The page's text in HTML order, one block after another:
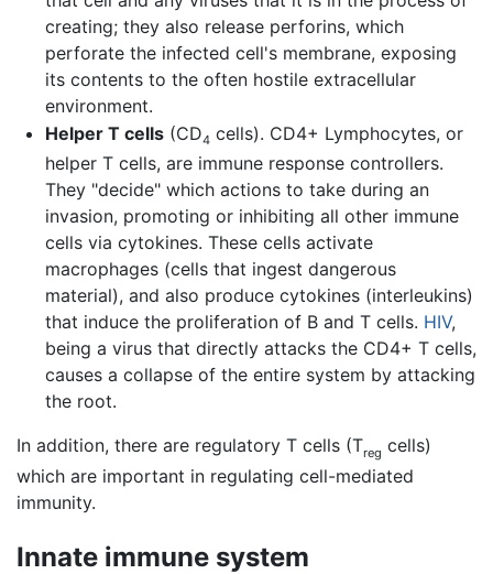
creating; they also release perforins, which
perforate the infected cell's membrane, exposing
its contents to the often hostile extracellular
environment.
Helper T cells(CD4 cells). CD4+ Lymphocytes, or
helper T cells, are immune response controllers.
They "decide" which actions to take during an
invasion, promoting or inhibiting all other immune
cells via cytokines. These cells activate
macrophages (cells that ingest dangerous
material), and also produce cytokines (interleukins)
that induce the proliferation of B and T cells. HIV,
being a virus that directly attacks the CD4+ T cells,
causes a collapse of the entire system by attacking
the root.
In addition, there are regulatory T cells (Treg cells)
which are important in regulating cell-mediated
immunity.
Innate immune system